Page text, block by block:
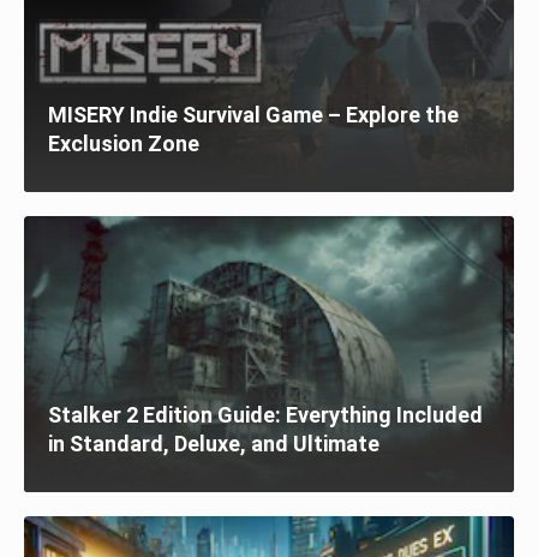
MISERY Indie Survival Game – Explore the
Exclusion Zone
Stalker 2 Edition Guide: Everything Included
in Standard, Deluxe, and Ultimate